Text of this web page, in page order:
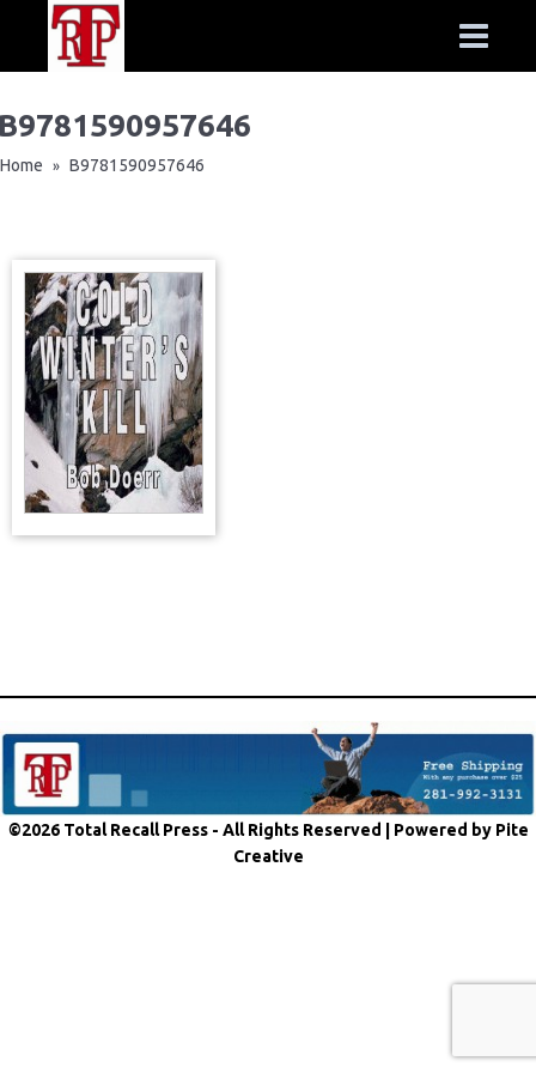
Home » B9781590957646
©2026 Total Recall Press - All Rights Reserved | Powered by Pite
Creative